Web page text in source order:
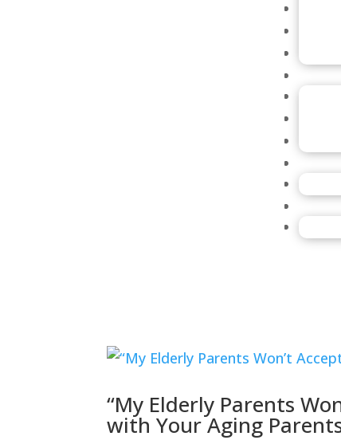
“My Elderly Parents
with Your Aging